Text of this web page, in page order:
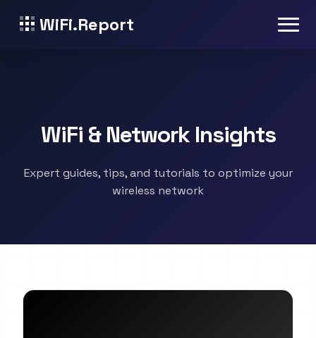
WiFi.Report
WiFi & Network Insights
Expert guides, tips, and tutorials to optimize your
wireless network